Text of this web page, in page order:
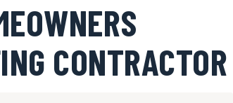
CONTRACTOR